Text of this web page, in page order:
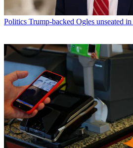
Politics Trump-backed Ogles unseated